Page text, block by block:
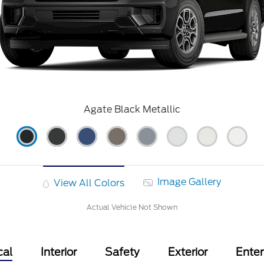
Agate Black Metallic
View All Colors Image Gallery
Actual Vehicle Not Shown
Interior Safety Exterior